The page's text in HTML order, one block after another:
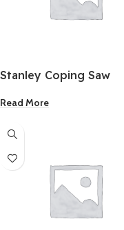
Stanley Coping Saw
Read More